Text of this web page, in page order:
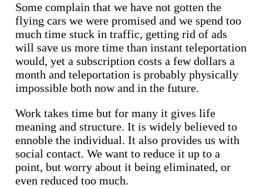
Some complain that we have not gotten the
flying cars we were promised and we spend too
much time stuck in traffic, getting rid of ads
will save us more time than instant teleportation
would, yet a subscription costs a few dollars a
month and teleportation is probably physically
impossible both now and in the future.
Work takes time but for many it gives life
meaning and structure. It is widely believed to
ennoble the individual. It also provides us with
social contact. We want to reduce it up to a
point, but worry about it being eliminated, or
even reduced too much.